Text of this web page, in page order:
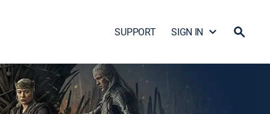
SUPPORT SIGN IN